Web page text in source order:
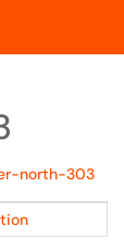
north-303